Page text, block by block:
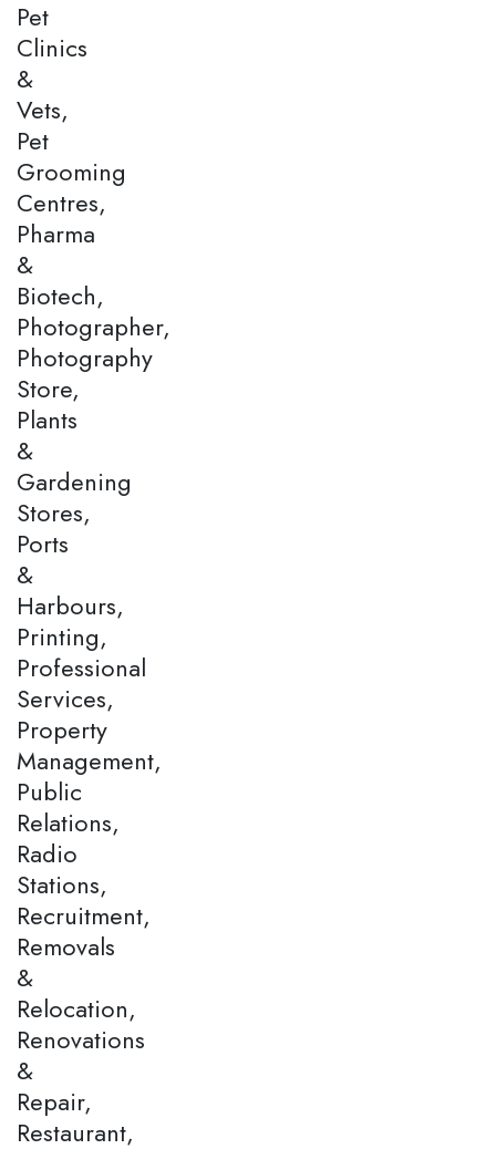
Pet
Clinics
&
Vets,
Pet
Grooming
Centres,
Pharma
&
Biotech,
Photographer,
Photography
Store,
Plants
&
Gardening
Stores,
Ports
&
Harbours,
Printing,
Professional
Services,
Property
Management,
Public
Relations,
Radio
Stations,
Recruitment,
Removals
&
Relocation,
Renovations
&
Repair,
Restaurant,